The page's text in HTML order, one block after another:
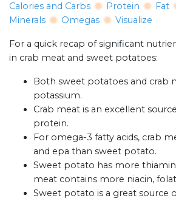
Calories and Carbs
Protein Fat
Minerals
Omegas Visualize
For a quick recap of significant
in crab meat and sweet potatoes:
Both sweet potatoes and crab
potassium.
Crab meat is an excellent
protein.
For omega-3 fatty acids, crab
and epa than sweet potato.
Sweet potato has more
meat contains more niacin,
Sweet potato is a great source